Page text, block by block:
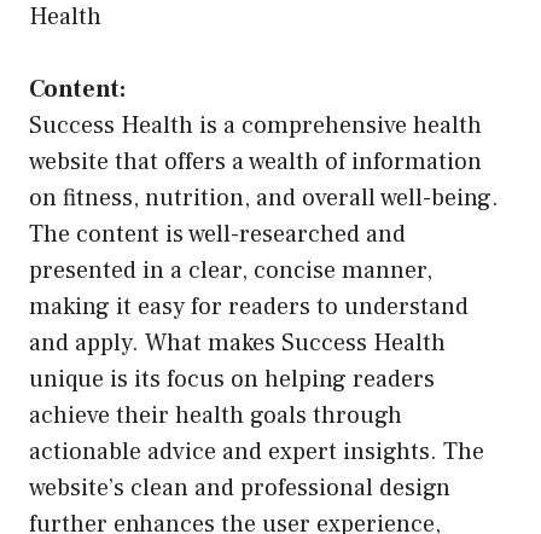
Health
Content:
Success Health is a comprehensive health
website that offers a wealth of information
on fitness, nutrition, and overall well-being.
The content is well-researched and
presented in a clear, concise manner,
making it easy for readers to understand
and apply. What makes Success Health
unique is its focus on helping readers
achieve their health goals through
actionable advice and expert insights. The
website’s clean and professional design
further enhances the user experience,